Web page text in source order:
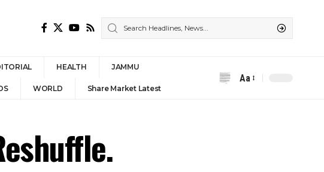
HEALTH JAMMU
WORLD Share Market Latest
Font
Aa